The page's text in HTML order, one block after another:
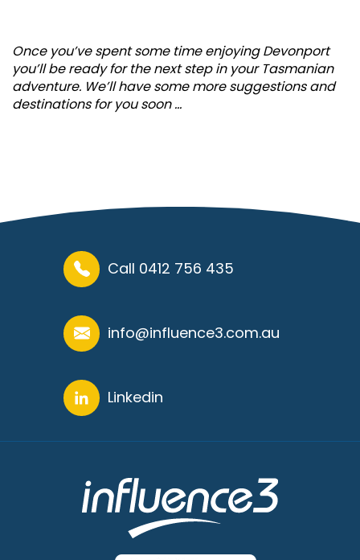
Once you’ve spent some time enjoying Devonport
you’ll be ready for the next step in your Tasmanian
adventure. We’ll have some more suggestions and
destinations for you soon ...
Call 0412 756 435
info@influence3.com.au
Linkedin